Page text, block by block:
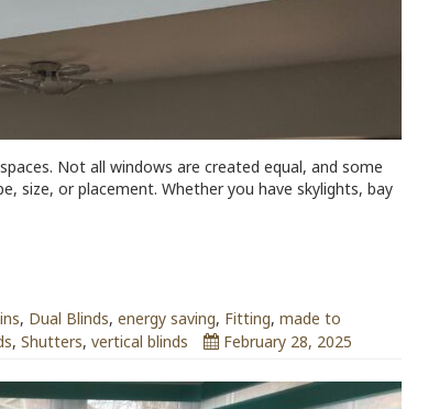
Not all windows are created equal, and some
size, or placement. Whether you have skylights, bay
, Dual Blinds, energy saving, Fitting, made to
, Shutters, vertical blinds February 28, 2025